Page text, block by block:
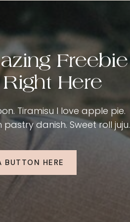
BUTTON HERE
Tiramisu I love apple pie.
danish. Sweet roll juju.
Freebie
Here